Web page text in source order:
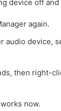
device off and
again.
audio device,
then right-
now.